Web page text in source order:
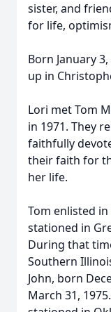
sister, and
for life,
Born January
up in
Lori met Tom
in 1971. They
faithfully
their faith for
her life.
Tom enlisted
stationed in
During that
Southern
John, born
March 31,